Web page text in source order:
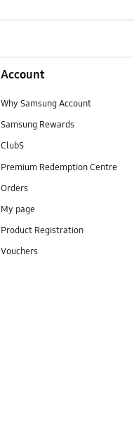
Account
Why Samsung Account
Samsung Rewards
ClubS
Premium Redemption Centre
Orders
My page
Product Registration
Vouchers